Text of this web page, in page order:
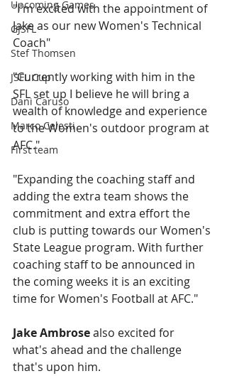
Upcoming Games
GJSFL
Stef Thomsen
JSFL Cup
Dani Caruso
Marco Celesti
First team
"I'm excited with the appointment of
Jake as our new Women's Technical
Coach"
"Currently working with him in the
SFL set up I believe he will bring a
wealth of knowledge and experience
to the Women's outdoor program at
AFC."
"Expanding the coaching staff and
adding the extra team shows the
commitment and extra effort the
club is putting towards our Women's
State League program. With further
coaching staff to be announced in
the coming weeks it is an exciting
time for Women's Football at AFC."
Jake Ambrose also excited for
what's ahead and the challenge
that's upon him.